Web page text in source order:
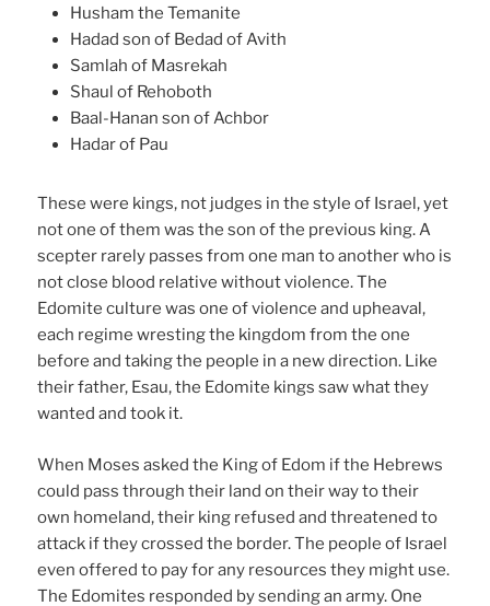
Husham the Temanite
Hadad son of Bedad of Avith
Samlah of Masrekah
Shaul of Rehoboth
Baal-Hanan son of Achbor
Hadar of Pau
These were kings, not judges in the style of Israel, yet
not one of them was the son of the previous king. A
scepter rarely passes from one man to another who is
not close blood relative without violence. The
Edomite culture was one of violence and upheaval,
each regime wresting the kingdom from the one
before and taking the people in a new direction. Like
their father, Esau, the Edomite kings saw what they
wanted and took it.
When Moses asked the King of Edom if the Hebrews
could pass through their land on their way to their
own homeland, their king refused and threatened to
attack if they crossed the border. The people of Israel
even offered to pay for any resources they might use.
The Edomites responded by sending an army. One